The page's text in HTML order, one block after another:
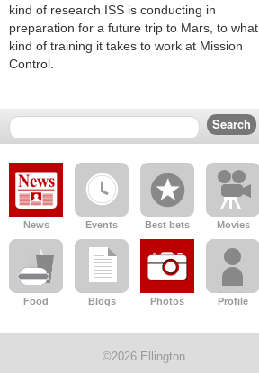
kind of research ISS is conducting in
preparation for a future trip to Mars, to what
kind of training it takes to work at Mission
Control.
News Events Best bets Movies
Food Blogs Photos Profile
©2026 Ellington